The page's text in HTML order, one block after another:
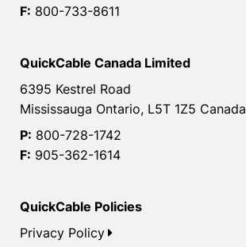
F: 800-733-8611
QuickCable Canada Limited
6395 Kestrel Road
Mississauga Ontario, L5T 1Z5 Canada
P: 800-728-1742
F: 905-362-1614
QuickCable Policies
Privacy Policy